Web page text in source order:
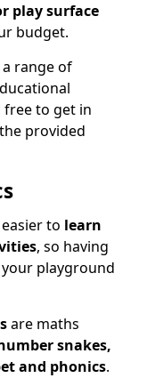
play surface
budget.
range of
free to get in
provided
to learn
, so having
playground
are maths
snakes,
and phonics.